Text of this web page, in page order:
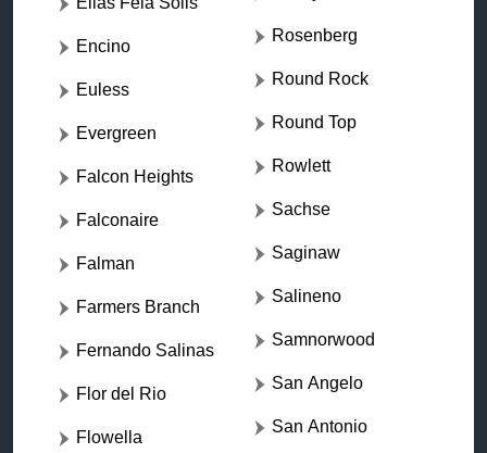
Encino
Euless
Evergreen
Falcon Heights
Falconaire
Falman
Farmers Branch
Fernando Salinas
Flor del Rio
Flowella
Rosenberg
Round Rock
Round Top
Rowlett
Sachse
Saginaw
Salineno
Samnorwood
San Angelo
San Antonio